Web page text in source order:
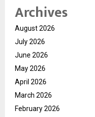
Archives
August 2026
July 2026
June 2026
May 2026
April 2026
March 2026
February 2026